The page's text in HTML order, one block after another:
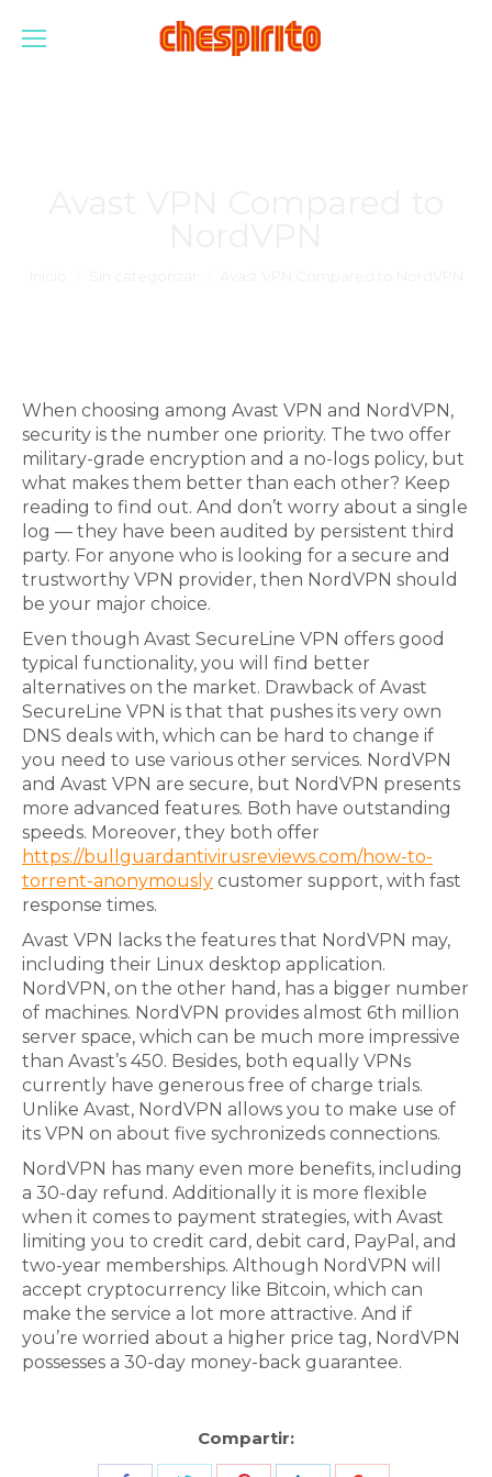
When choosing among Avast VPN and NordVPN,
security is the number one priority. The two offer
military-grade encryption and a no-logs policy, but
what makes them better than each other? Keep
reading to find out. And don’t worry about a single
log — they have been audited by persistent third
party. For anyone who is looking for a secure and
trustworthy VPN provider, then NordVPN should
be your major choice.
Even though Avast SecureLine VPN offers good
typical functionality, you will find better
alternatives on the market. Drawback of Avast
SecureLine VPN is that that pushes its very own
DNS deals with, which can be hard to change if
you need to use various other services. NordVPN
and Avast VPN are secure, but NordVPN presents
more advanced features. Both have outstanding
speeds. Moreover, they both offer
https://bullguardantivirusreviews.com/how-to-
torrent-anonymously customer support, with fast
response times.
Avast VPN lacks the features that NordVPN may,
including their Linux desktop application.
NordVPN, on the other hand, has a bigger number
of machines. NordVPN provides almost 6th million
server space, which can be much more impressive
than Avast’s 450. Besides, both equally VPNs
currently have generous free of charge trials.
Unlike Avast, NordVPN allows you to make use of
its VPN on about five sychronizeds connections.
NordVPN has many even more benefits, including
a 30-day refund. Additionally it is more flexible
when it comes to payment strategies, with Avast
limiting you to credit card, debit card, PayPal, and
two-year memberships. Although NordVPN will
accept cryptocurrency like Bitcoin, which can
make the service a lot more attractive. And if
you’re worried about a higher price tag, NordVPN
possesses a 30-day money-back guarantee.
Compartir: